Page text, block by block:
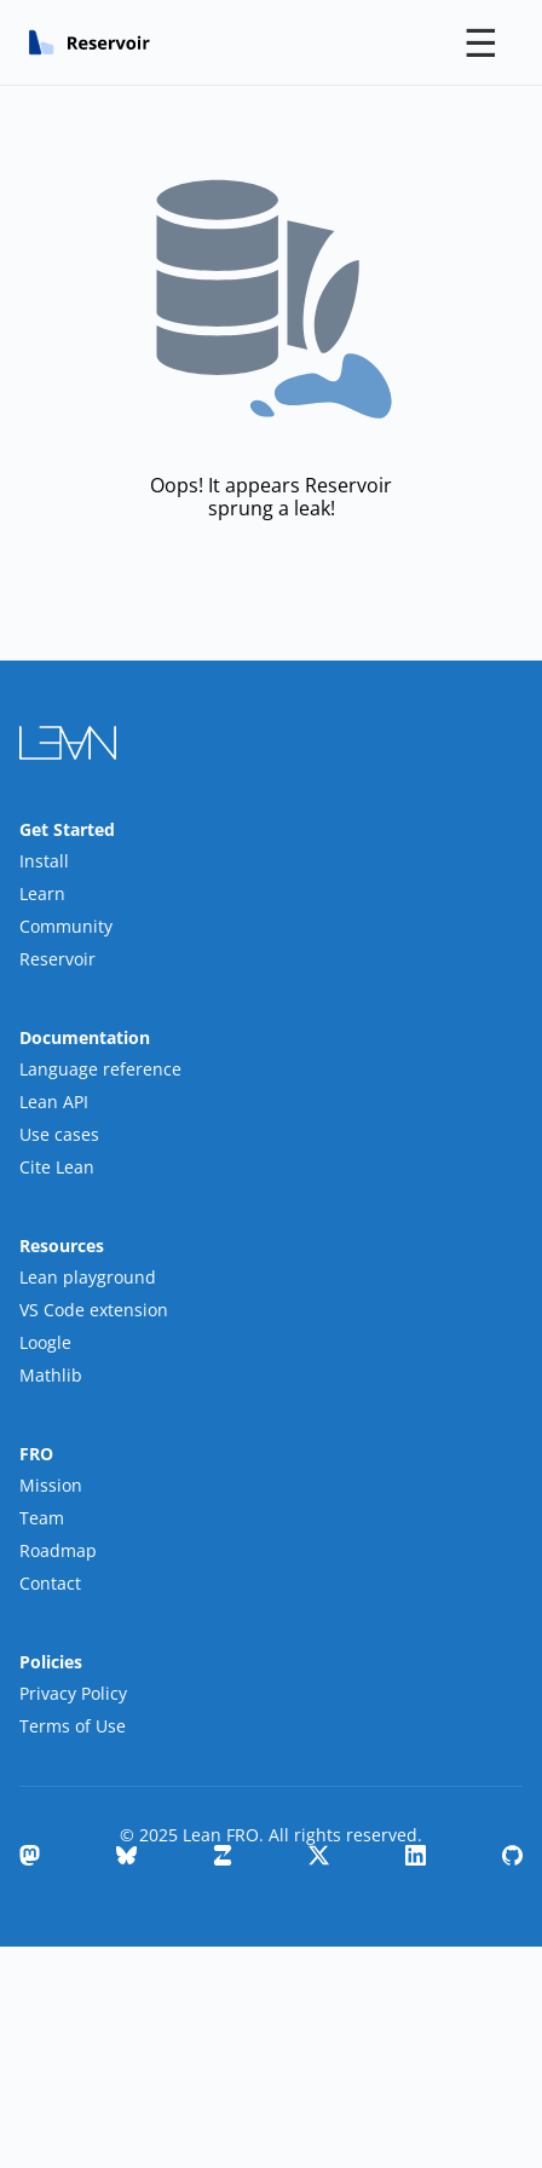
☰
Oops! It appears Reservoir
sprung a leak!
Get Started
Install
Learn
Community
Reservoir
Documentation
Language reference
Lean API
Use cases
Cite Lean
Resources
Lean playground
VS Code extension
Loogle
Mathlib
FRO
Mission
Team
Roadmap
Contact
Policies
Privacy Policy
Terms of Use
© 2025 Lean FRO. All rights reserved.